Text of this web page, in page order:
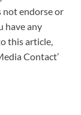
not endorse or
have any
this article,
Contact’